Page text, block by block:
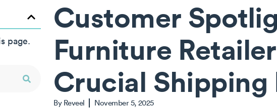
page.
Customer
Furniture
Crucial Shipping
By Reveel November 5, 2025